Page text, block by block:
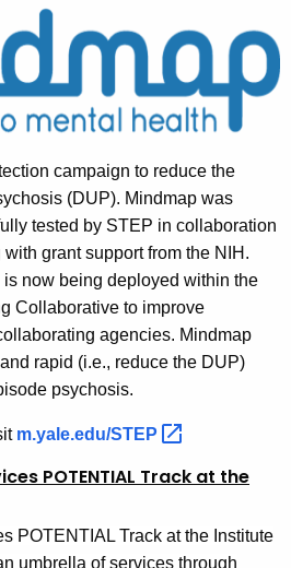
campaign to reduce the
(DUP). Mindmap was
tested by STEP in collaboration
grant support from the NIH.
now being deployed within the
Collaborative to improve
agencies. Mindmap
rapid (i.e., reduce the DUP)
psychosis.
m.yale.edu/STEP
POTENTIAL Track at the
POTENTIAL Track at the Institute
umbrella of services through